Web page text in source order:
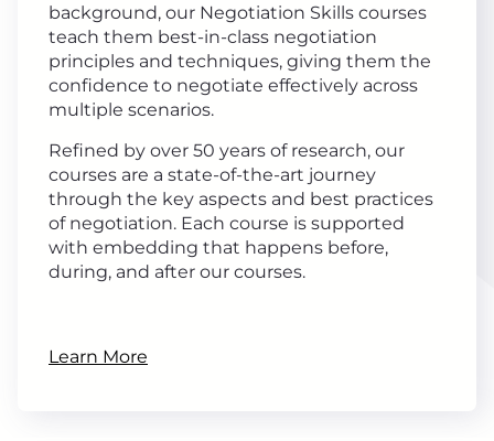
background, our Negotiation Skills courses
teach them best-in-class negotiation
principles and techniques, giving them the
confidence to negotiate effectively across
multiple scenarios.
Refined by over 50 years of research, our
courses are a state-of-the-art journey
through the key aspects and best practices
of negotiation. Each course is supported
with embedding that happens before,
during, and after our courses.
Learn More